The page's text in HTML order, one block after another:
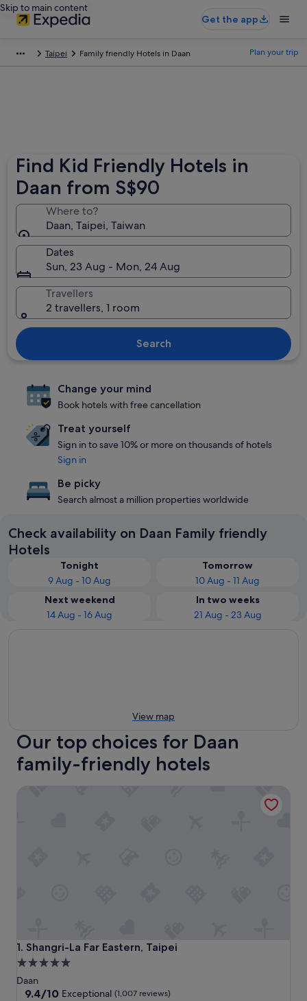
Skip to main content
Get the app
Taipei Family friendly Hotels in Daan Plan your trip
Find Kid Friendly Hotels in
Daan from S$90
Where to?
Daan, Taipei, Taiwan
Dates
Sun, 23 Aug - Mon, 24 Aug
Travellers
2 travellers, 1 room
Search
Change your mind
Book hotels with free cancellation
Treat yourself
Sign in to save 10% or more on thousands of hotels
Sign in
Be picky
Search almost a million properties worldwide
Check availability on Daan Family friendly
Hotels
Tonight
9 Aug - 10 Aug
Tomorrow
10 Aug - 11 Aug
Next weekend
14 Aug - 16 Aug
In two weeks
21 Aug - 23 Aug
View map
Our top choices for Daan
family-friendly hotels
1. Shangri-La Far Eastern, Taipei
Shangri-La Far Eastern, Taipei
5.0
star
property
Daan
9.4
9.4/10 Exceptional (1,007 reviews)